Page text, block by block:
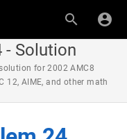
- Solution
for 2002 AMC8
12, AIME, and other math